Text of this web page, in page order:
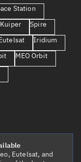
Station
Spire
Iridium
MEO Orbit
Eutelsat, and